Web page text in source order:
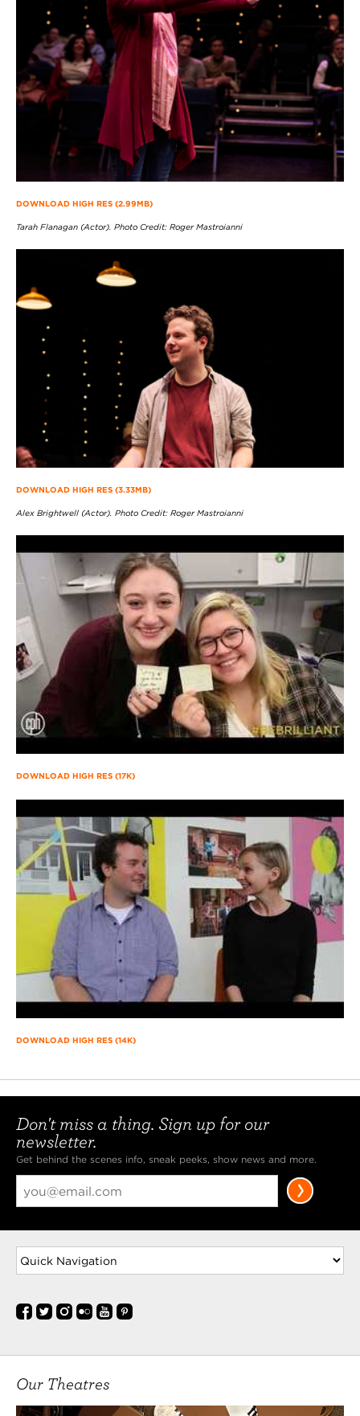
DOWNLOAD HIGH RES (2.99MB)
Tarah Flanagan (Actor). Photo Credit: Roger Mastroianni
DOWNLOAD HIGH RES (3.33MB)
Alex Brightwell (Actor). Photo Credit: Roger Mastroianni
DOWNLOAD HIGH RES (17K)
DOWNLOAD HIGH RES (14K)
Don't miss a thing. Sign up for our
newsletter.
Get behind the scenes info, sneak peeks, show news and more.
Our Theatres